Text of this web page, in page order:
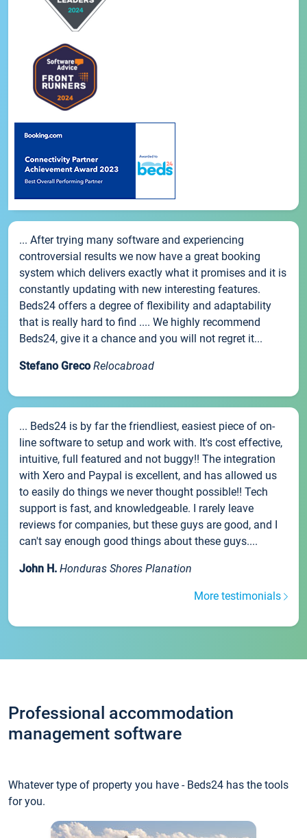
... After trying many software and experiencing
controversial results we now have a great booking
system which delivers exactly what it promises and it is
constantly updating with new interesting features.
Beds24 offers a degree of flexibility and adaptability
that is really hard to find .... We highly recommend
Beds24, give it a chance and you will not regret it...
Stefano Greco Relocabroad
... Beds24 is by far the friendliest, easiest piece of on-
line software to setup and work with. It's cost effective,
intuitive, full featured and not buggy!! The integration
with Xero and Paypal is excellent, and has allowed us
to easily do things we never thought possible!! Tech
support is fast, and knowledgeable. I rarely leave
reviews for companies, but these guys are good, and I
can't say enough good things about these guys....
John H. Honduras Shores Planation
More testimonials
Professional accommodation
management software
Whatever type of property you have - Beds24 has the tools
for you.